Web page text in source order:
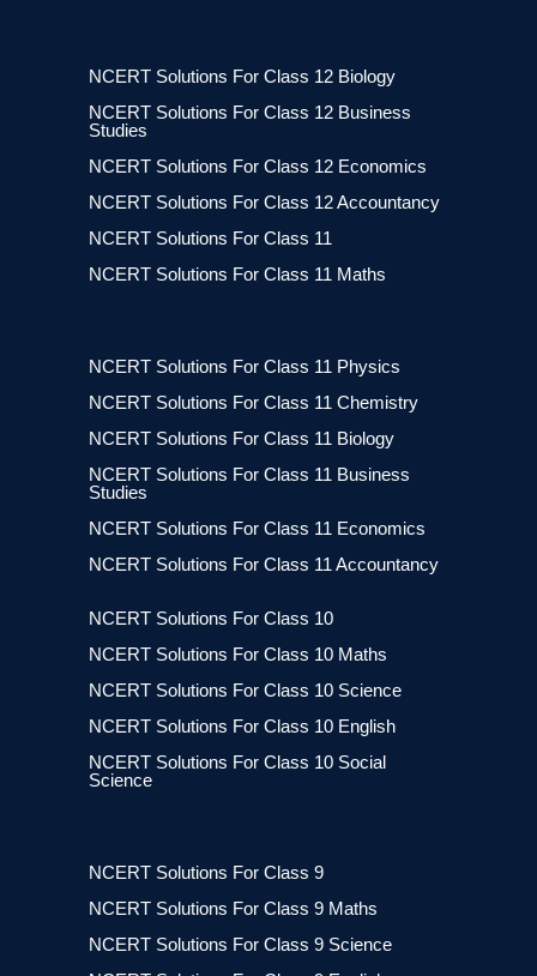
NCERT Solutions For Class 12 Biology
NCERT Solutions For Class 12 Business
Studies
NCERT Solutions For Class 12 Economics
NCERT Solutions For Class 12 Accountancy
NCERT Solutions For Class 11
NCERT Solutions For Class 11 Maths
NCERT Solutions For Class 11 Physics
NCERT Solutions For Class 11 Chemistry
NCERT Solutions For Class 11 Biology
NCERT Solutions For Class 11 Business
Studies
NCERT Solutions For Class 11 Economics
NCERT Solutions For Class 11 Accountancy
NCERT Solutions For Class 10
NCERT Solutions For Class 10 Maths
NCERT Solutions For Class 10 Science
NCERT Solutions For Class 10 English
NCERT Solutions For Class 10 Social
Science
NCERT Solutions For Class 9
NCERT Solutions For Class 9 Maths
NCERT Solutions For Class 9 Science